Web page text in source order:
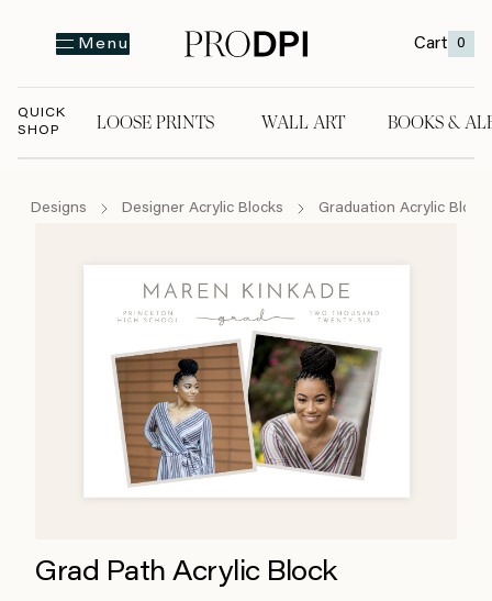
Menu Cart 0
QUICK
SHOP
LOOSE PRINTS WALL ART BOOKS &
Designs Designer Acrylic Blocks Graduation Acrylic
Grad Path Acrylic Block